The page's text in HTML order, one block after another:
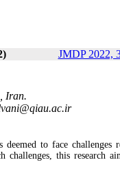
JMDP 2022,
Iran.
to face challenges
this research